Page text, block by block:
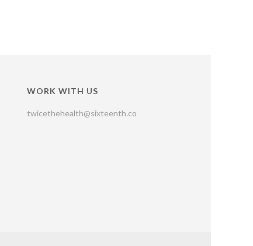
WORK WITH US
twicethehealth@sixteenth.co